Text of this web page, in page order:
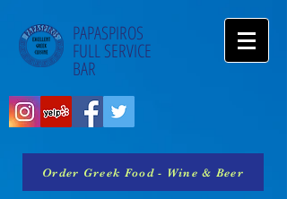
PAPASPIROS
FULL SERVICE
BAR
Order Greek Food - Wine & Beer